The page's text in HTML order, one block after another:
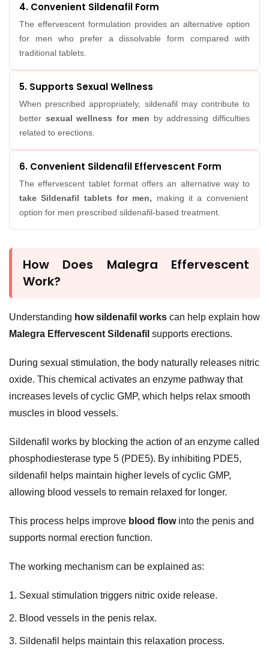
4. Convenient Sildenafil Form
The effervescent formulation provides an alternative option
for men who prefer a dissolvable form compared with
traditional tablets.
5. Supports Sexual Wellness
When prescribed appropriately, sildenafil may contribute to
better sexual wellness for men by addressing difficulties
related to erections.
6. Convenient Sildenafil Effervescent Form
The effervescent tablet format offers an alternative way to
take Sildenafil tablets for men, making it a convenient
option for men prescribed sildenafil-based treatment.
How Does Malegra Effervescent
Work?
Understanding how sildenafil works can help explain how
Malegra Effervescent Sildenafil supports erections.
During sexual stimulation, the body naturally releases nitric
oxide. This chemical activates an enzyme pathway that
increases levels of cyclic GMP, which helps relax smooth
muscles in blood vessels.
Sildenafil works by blocking the action of an enzyme called
phosphodiesterase type 5 (PDE5). By inhibiting PDE5,
sildenafil helps maintain higher levels of cyclic GMP,
allowing blood vessels to remain relaxed for longer.
This process helps improve blood flowinto the penis and
supports normal erection function.
The working mechanism can be explained as:
Sexual stimulation triggers nitric oxide release.
Blood vessels in the penis relax.
Sildenafil helps maintain this relaxation process.